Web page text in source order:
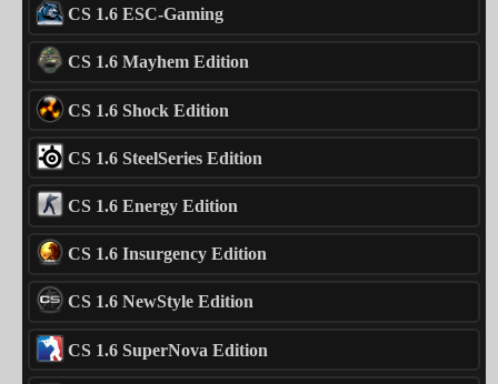
CS 1.6 ESC-Gaming
CS 1.6 Mayhem Edition
CS 1.6 Shock Edition
CS 1.6 SteelSeries Edition
CS 1.6 Energy Edition
CS 1.6 Insurgency Edition
CS 1.6 NewStyle Edition
CS 1.6 SuperNova Edition